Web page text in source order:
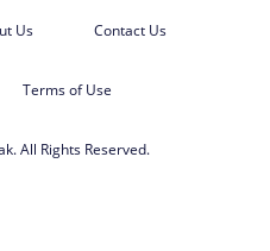
Us Contact Us
Terms of Use
All Rights Reserved.